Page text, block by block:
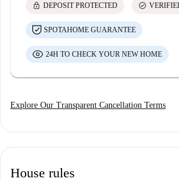
lock DEPOSIT PROTECTED check_circle
SPOTAHOME GUARANTEE
24H TO CHECK YOUR NEW HOME
Explore Our Transparent Cancellation Terms
House rules